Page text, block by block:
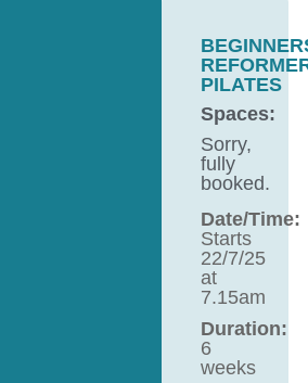
PILATES
Spaces:
Sorry,
fully
booked.
Date/Time:
Starts
22/7/25
at
7.15am
Duration:
6
weeks